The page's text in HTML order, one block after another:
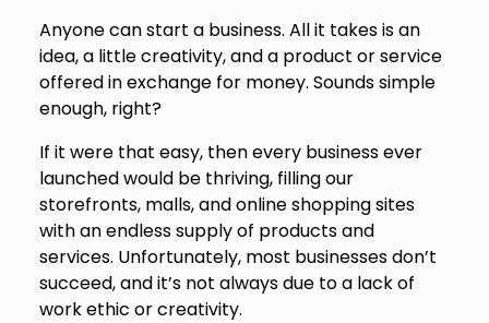
Anyone can start a business. All it takes is an
idea, a little creativity, and a product or service
offered in exchange for money. Sounds simple
enough, right?
If it were that easy, then every business ever
launched would be thriving, filling our
storefronts, malls, and online shopping sites
with an endless supply of products and
services. Unfortunately, most businesses don’t
succeed, and it’s not always due to a lack of
work ethic or creativity.